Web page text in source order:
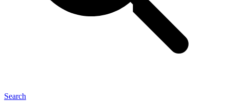
Search